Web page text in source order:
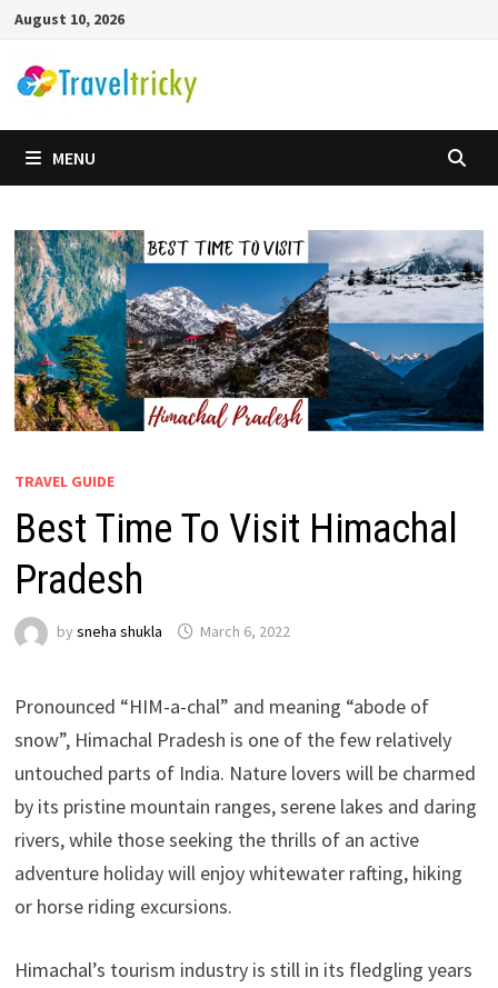
Skip
content
August 10, 2026
MENU
TRAVEL GUIDE
Best Time To Visit Himachal
Pradesh
by sneha shukla March 6, 2022
Pronounced “HIM-a-chal” and meaning “abode of
snow”, Himachal Pradesh is one of the few relatively
untouched parts of India. Nature lovers will be charmed
by its pristine mountain ranges, serene lakes and daring
rivers, while those seeking the thrills of an active
adventure holiday will enjoy whitewater rafting, hiking
or horse riding excursions.
Himachal’s tourism industry is still in its fledgling years